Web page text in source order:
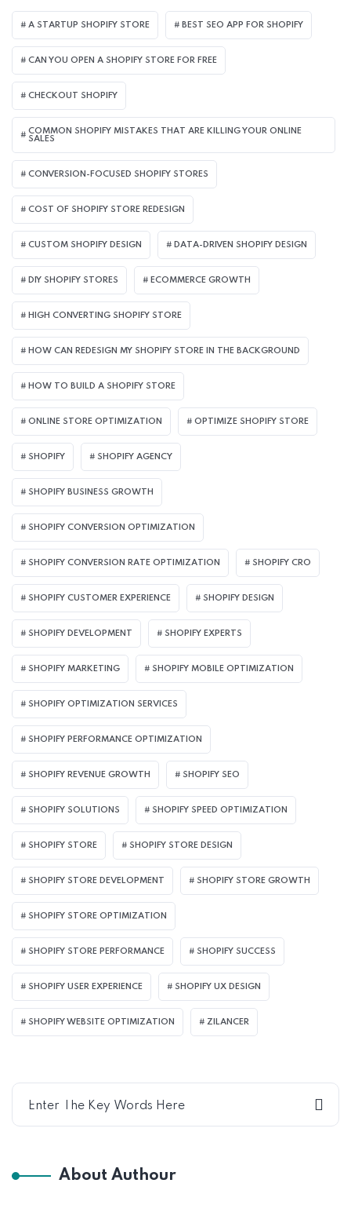
A STARTUP SHOPIFY STORE BEST SEO APP FOR SHOPIFY​
CAN YOU OPEN A SHOPIFY STORE FOR FREE
CHECKOUT SHOPIFY
COMMON SHOPIFY MISTAKES THAT ARE KILLING YOUR ONLINE
SALES
CONVERSION-FOCUSED SHOPIFY STORES
COST OF SHOPIFY STORE REDESIGN​
CUSTOM SHOPIFY DESIGN DATA-DRIVEN SHOPIFY DESIGN
DIY SHOPIFY STORES ECOMMERCE GROWTH
HIGH CONVERTING SHOPIFY STORE
HOW CAN REDESIGN MY SHOPIFY STORE IN THE BACKGROUND​
HOW TO BUILD A SHOPIFY STORE
ONLINE STORE OPTIMIZATION OPTIMIZE SHOPIFY STORE
SHOPIFY SHOPIFY AGENCY
SHOPIFY BUSINESS GROWTH
SHOPIFY CONVERSION OPTIMIZATION
SHOPIFY CONVERSION RATE OPTIMIZATION SHOPIFY CRO
SHOPIFY CUSTOMER EXPERIENCE SHOPIFY DESIGN
SHOPIFY DEVELOPMENT SHOPIFY EXPERTS
SHOPIFY MARKETING SHOPIFY MOBILE OPTIMIZATION
SHOPIFY OPTIMIZATION SERVICES
SHOPIFY PERFORMANCE OPTIMIZATION
SHOPIFY REVENUE GROWTH SHOPIFY SEO
SHOPIFY SOLUTIONS SHOPIFY SPEED OPTIMIZATION
SHOPIFY STORE SHOPIFY STORE DESIGN
SHOPIFY STORE DEVELOPMENT SHOPIFY STORE GROWTH
SHOPIFY STORE OPTIMIZATION
SHOPIFY STORE PERFORMANCE SHOPIFY SUCCESS
SHOPIFY USER EXPERIENCE SHOPIFY UX DESIGN
SHOPIFY WEBSITE OPTIMIZATION ZILANCER
About Authour